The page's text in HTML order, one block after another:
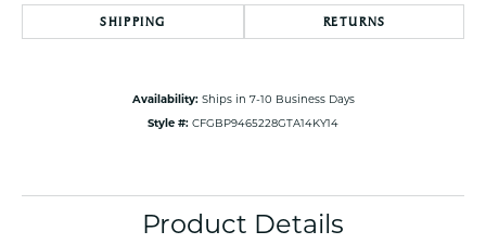
SHIPPING RETURNS
Availability: Ships in 7-10 Business Days
Style #: CFGBP9465228GTA14KY14
Product Details